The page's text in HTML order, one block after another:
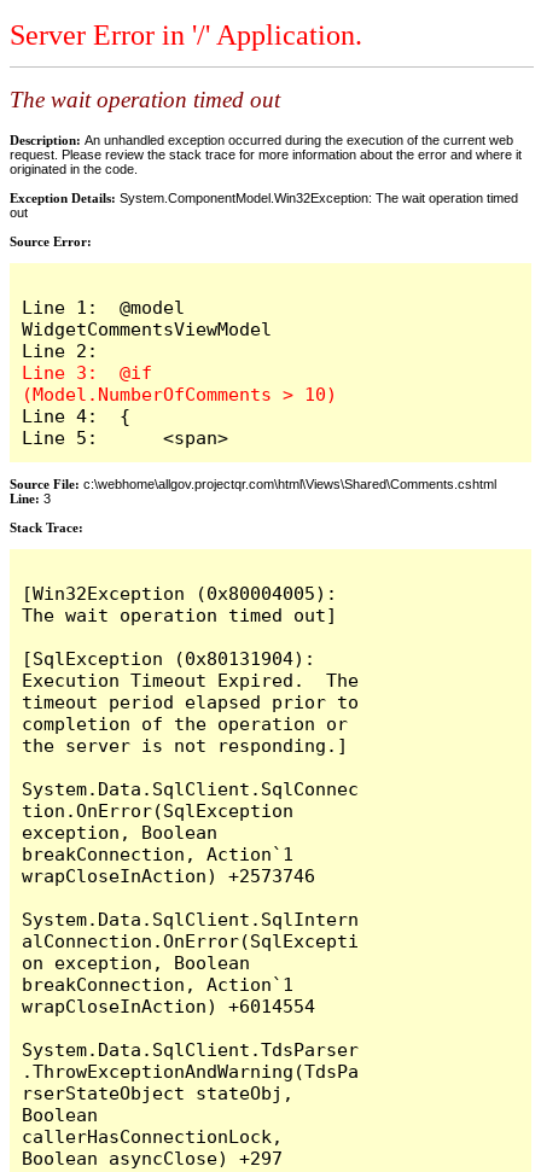
Server Error in '/' Application.
The wait operation timed out
Description: An unhandled exception occurred during the execution of the current web
request. Please review the stack trace for more information about the error and where it
originated in the code.
Exception Details: System.ComponentModel.Win32Exception: The wait operation timed
out
Source Error:
Line 1:  @model
WidgetCommentsViewModel
Line 3:  @if
Line 4:  {
Line 5:      <span>
Source File: c:\webhome\allgov.projectqr.com\html\Views\Shared\Comments.cshtml
Line: 3
Stack Trace: